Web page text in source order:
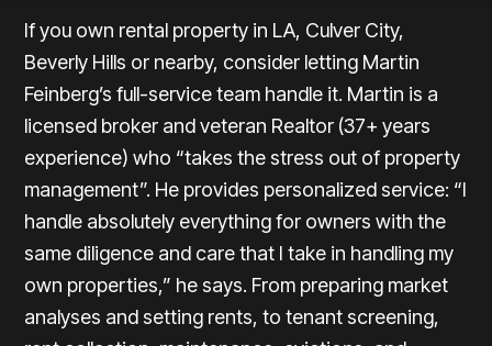
If you own rental property in LA, Culver City,
Beverly Hills or nearby, consider letting Martin
Feinberg’s full-service team handle it. Martin is a
licensed broker and veteran Realtor (37+ years
experience) who “takes the stress out of property
management”. He provides personalized service: “I
handle absolutely everything for owners with the
same diligence and care that I take in handling my
own properties,” he says. From preparing market
analyses and setting rents, to tenant screening,